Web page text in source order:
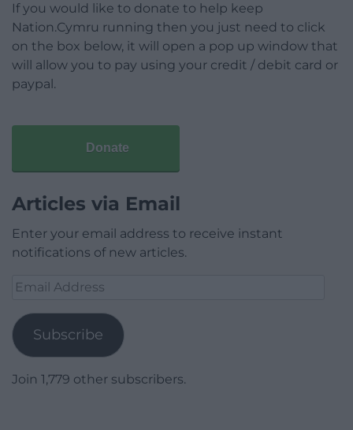
If you would like to donate to help keep
Nation.Cymru running then you just need to click
on the box below, it will open a pop up window that
will allow you to pay using your credit / debit card or
paypal.
Donate
Articles via Email
Enter your email address to receive instant
notifications of new articles.
Email
Subscribe
Join 1,779 other subscribers.